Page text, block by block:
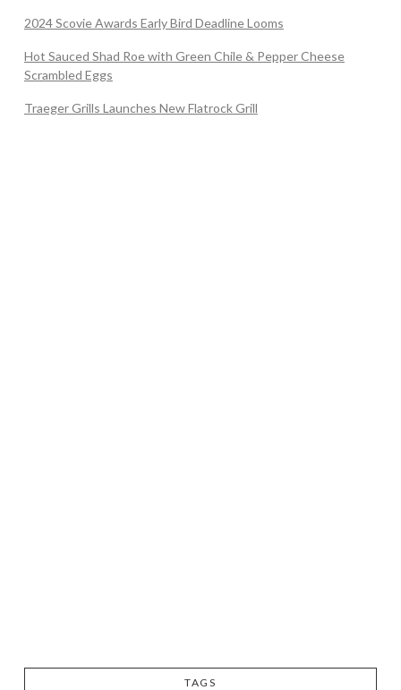
2024 Scovie Awards Early Bird Deadline Looms
Hot Sauced Shad Roe with Green Chile & Pepper Cheese
Scrambled Eggs
Traeger Grills Launches New Flatrock Grill
TAGS